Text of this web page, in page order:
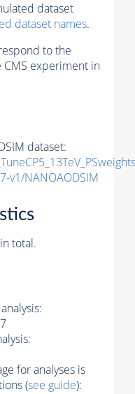
dataset
dataset names.
to the
experiment in
dataset:
v1/NANOAODSIM
in total.
for analyses is
(see guide):